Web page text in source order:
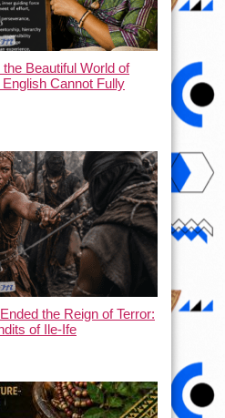
Beautiful World of
Cannot Fully
the Reign of Terror:
of Ile-Ife